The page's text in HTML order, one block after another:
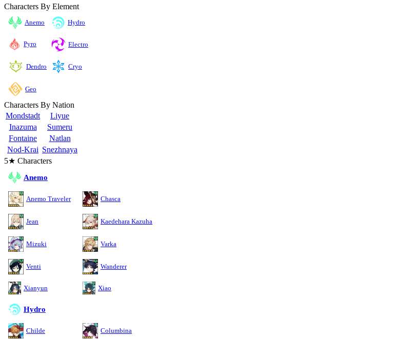
Characters By Element
Anemo Hydro
Pyro Electro
Dendro Cryo
Geo
Characters By Nation
Mondstadt
Liyue
Inazuma
Sumeru
Fontaine
Natlan
Nod-Krai Snezhnaya
5★ Characters
Anemo
Anemo Traveler Chasca
Jean Kaedehara Kazuha
Mizuki Varka
Venti Wanderer
Xianyun Xiao
Hydro
Childe Columbina